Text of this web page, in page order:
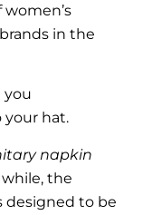
in the
your hat.
napkin
the
designed to be